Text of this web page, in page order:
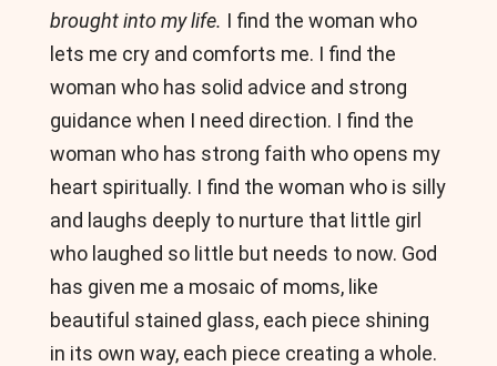
brought into my life. I find the woman who
lets me cry and comforts me. I find the
woman who has solid advice and strong
guidance when I need direction. I find the
woman who has strong faith who opens my
heart spiritually. I find the woman who is silly
and laughs deeply to nurture that little girl
who laughed so little but needs to now. God
has given me a mosaic of moms, like
beautiful stained glass, each piece shining
in its own way, each piece creating a whole.